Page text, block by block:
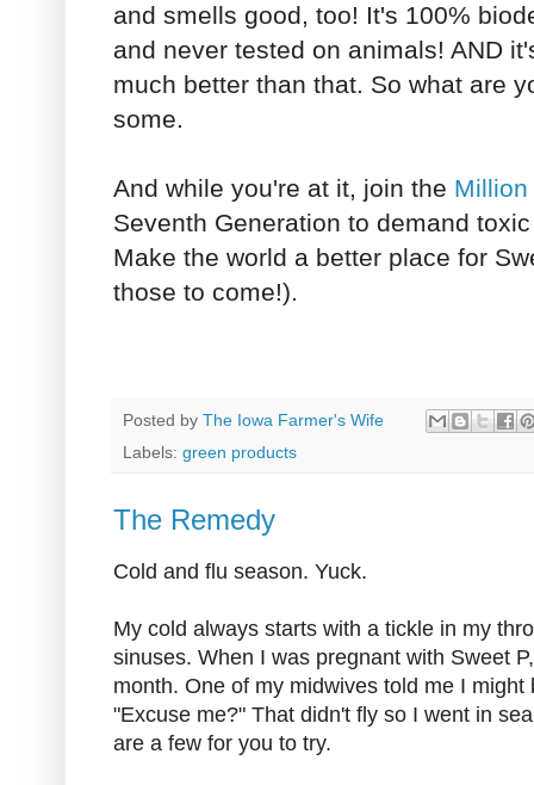
and smells good, too! It's 100%
and never tested on animals! AND
much better than that. So what are
some.
And while you're at it, join the Million
Seventh Generation to demand
Make the world a better place for
those to come!).
Posted by The Iowa Farmer's Wife
Labels: green products
The Remedy
Cold and flu season. Yuck.
My cold always starts with a tickle in my
sinuses. When I was pregnant with Sweet
month. One of my midwives told me I
"Excuse me?" That didn't fly so I went in
are a few for you to try.